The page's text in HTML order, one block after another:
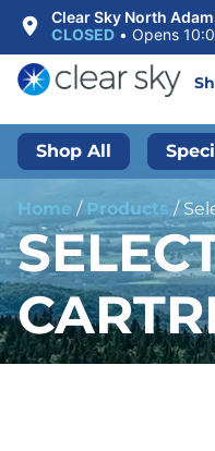
Clear Sky North
CLOSED • Opens
Shop All
Home / Products /